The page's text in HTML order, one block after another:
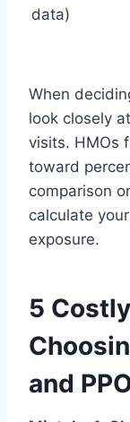
data)
When
look closely
visits. HMOs
toward
comparison
calculate
exposure.
5
and